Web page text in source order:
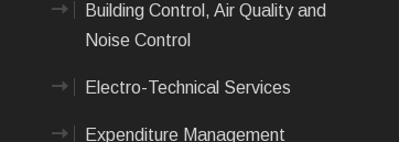
Building Control, Air Quality and
Noise Control
Electro-Technical Services
Expenditure Management